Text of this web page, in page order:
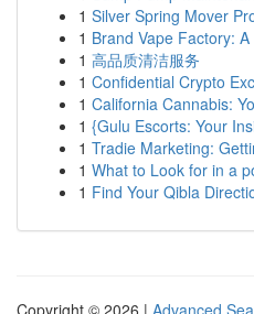
1 Silver Spring Mover
1 Brand Vape Factory:
1 高品质清洁服务
1 Confidential Crypto
1 California Cannabis:
1 {Gulu Escorts: Your
1 Tradie Marketing:
1 What to Look for in a
1 Find Your Qibla
Copyright © 2026 | Advanced